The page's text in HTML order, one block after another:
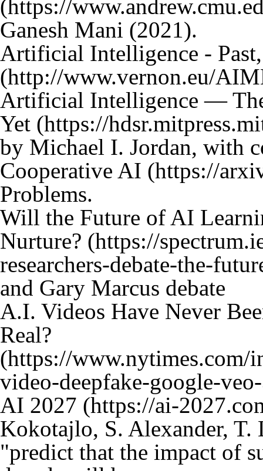
Ganesh Mani (2021).
Artificial Intelligence -
Artificial Intelligence —
Yet
by Michael I. Jordan, with
Cooperative AI
Problems.
Will the Future of AI
Nurture?
and Gary Marcus debate
A.I. Videos Have Never
Real?
AI 2027
Kokotajlo, S. Alexander, T.
"predict that the impact of